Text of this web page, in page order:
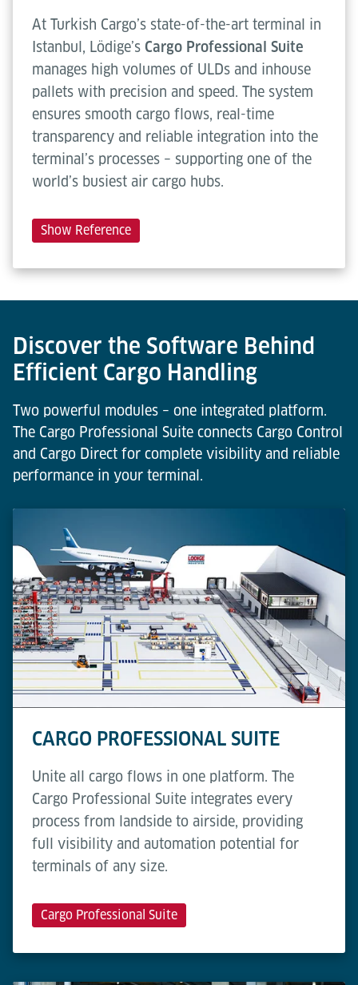
At Turkish Cargo’s state-of-the-art terminal in
Istanbul, Lödige’s Cargo Professional Suite
manages high volumes of ULDs and inhouse
pallets with precision and speed. The system
ensures smooth cargo flows, real-time
transparency and reliable integration into the
terminal’s processes – supporting one of the
world’s busiest air cargo hubs.
Show Reference
Discover the Software Behind
Efficient Cargo Handling
Two powerful modules – one integrated platform.
The Cargo Professional Suite connects Cargo Control
and Cargo Direct for complete visibility and reliable
performance in your terminal.
CARGO PROFESSIONAL SUITE
Unite all cargo flows in one platform. The
Cargo Professional Suite integrates every
process from landside to airside, providing
full visibility and automation potential for
terminals of any size.
Cargo Professional Suite